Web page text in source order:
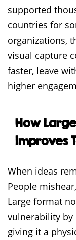
supported
countries for
organizations,
visual capture
faster, leave
higher
How
Improves
When ideas
People
Large format
vulnerability
giving it a